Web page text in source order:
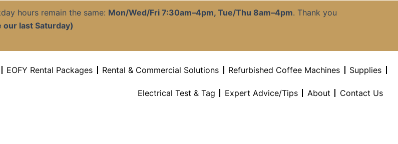
hours remain the same: Mon/Wed/Fri 7:30am–4pm, Tue/Thu 8am–4pm. Thank you
last Saturday)
EOFY Rental Packages Rental & Commercial Solutions Refurbished Coffee Machines Supplies
Electrical Test & Tag Expert Advice/Tips About Contact Us